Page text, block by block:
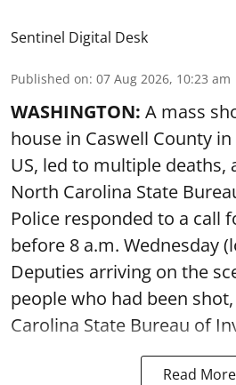
Sentinel Digital Desk
Published on: 07 Aug 2026, 10:23 am
WASHINGTON: A mass
house in Caswell County
US, led to multiple deaths,
North Carolina State
Police responded to a call
before 8 a.m. Wednesday
Deputies arriving on the
people who had been
Carolina State Bureau of
Read More